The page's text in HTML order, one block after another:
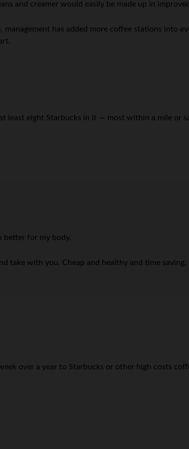
and creamer would easily be made up in
management has added more coffee stations into
least eight Starbucks in it — most within a mile or
better for my body.
take with you. Cheap and healthy and time
over a year to Starbucks or other high costs